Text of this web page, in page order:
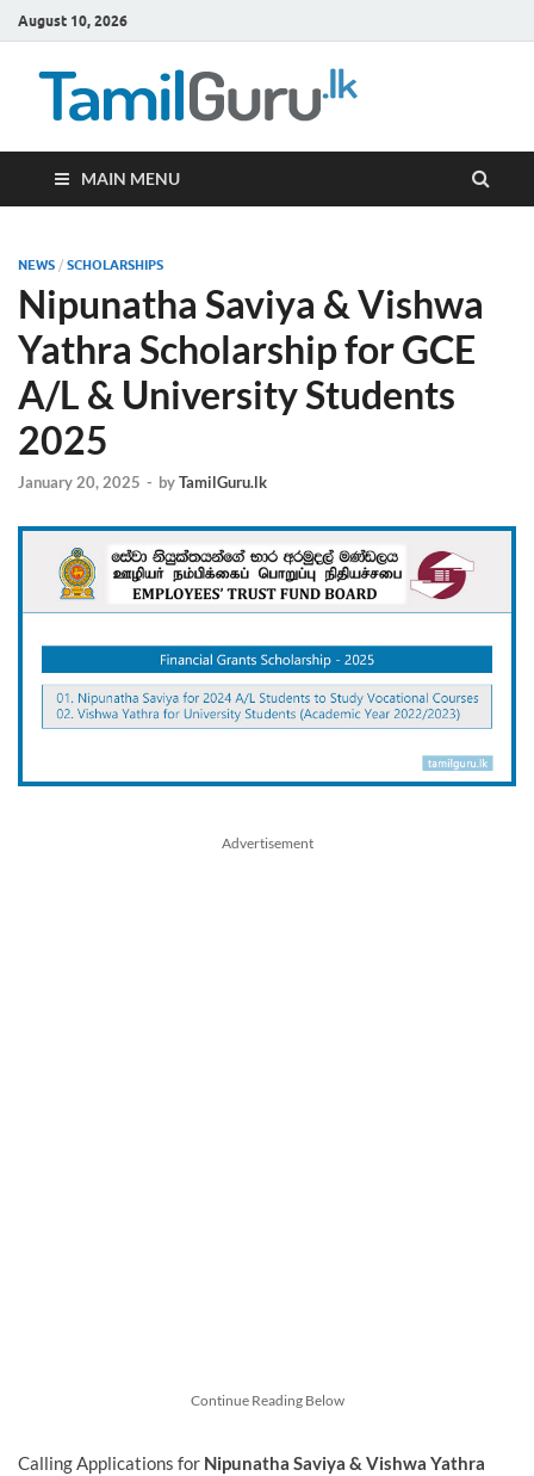
August 10, 2026
MAIN MENU
NEWS / SCHOLARSHIPS
Nipunatha Saviya & Vishwa
Yathra Scholarship for GCE
A/L & University Students
2025
January 20, 2025 - byTamilGuru.lk
Advertisement
Continue Reading Below
Calling Applications for Nipunatha Saviya & Vishwa Yathra